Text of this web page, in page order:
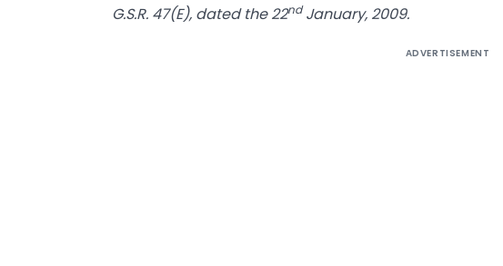
G.S.R. 47(E), dated the 22ndJanuary, 2009.
ADVERTISEMENT